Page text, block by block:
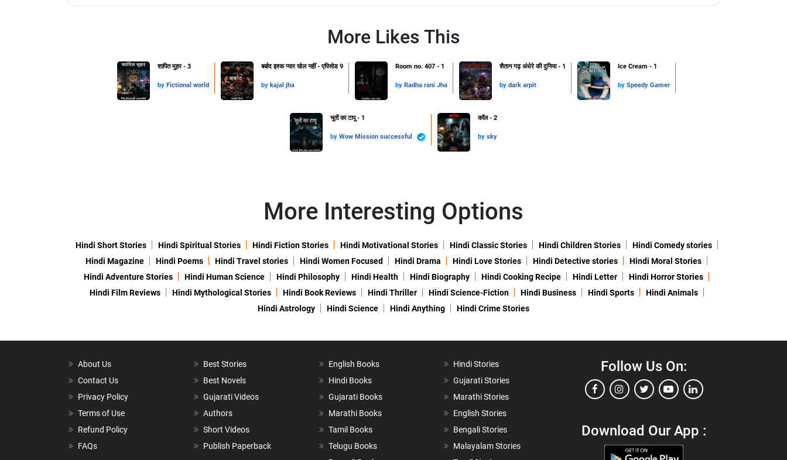
More Likes This
शापित मुहर - 3
by Fictional world
बर्बाद इश्क प्यार खेल नहीं - एपिसोड 9
by kajal jha
Room no. 407 - 1
by Radha rani Jha
शैतान गढ़ अंधेरे की दुनिया - 1
by dark arpit
Ice Cream - 1
by Speedy Gamer
भूतों का टापू - 1
by Wow Mission successful
कॉल - 2
by sky
More Interesting Options
Hindi Short Stories Hindi Spiritual Stories Hindi Fiction Stories Hindi Motivational Stories Hindi Classic Stories Hindi Children Stories
Hindi Comedy stories
Hindi Magazine
Hindi Poems Hindi Travel stories Hindi Women Focused Hindi Drama Hindi Love Stories Hindi Detective stories
Hindi Moral Stories
Hindi Adventure Stories
Hindi Human Science Hindi Philosophy Hindi Health Hindi Biography Hindi Cooking Recipe Hindi Letter
Hindi Horror Stories
Hindi Film Reviews
Hindi Mythological Stories Hindi Book Reviews Hindi Thriller Hindi Science-Fiction Hindi Business Hindi Sports
Hindi Animals
Hindi Astrology
Hindi Science Hindi Anything Hindi Crime Stories
About Us
Contact Us
Privacy Policy
Terms of Use
Refund Policy
FAQs
Best Stories
Best Novels
Gujarati Videos
Authors
Short Videos
Publish Paperback
English Books
Hindi Books
Gujarati Books
Marathi Books
Tamil Books
Telugu Books
Hindi Stories
Gujarati Stories
Marathi Stories
English Stories
Bengali Stories
Malayalam Stories
Follow Us On:
Download Our App :